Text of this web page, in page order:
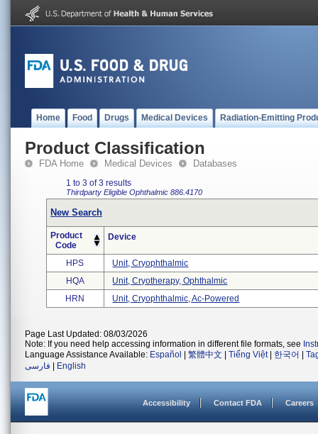
Home Food Drugs Medical Devices Radiation-Emitting
Product Classification
FDA Home Medical Devices Databases
1 to 3 of 3 results
Thirdparty Eligible Ophthalmic 886.4170
New Search
Product
Code
Device
HPS
Unit, Cryophthalmic
HQA
Unit, Cryotherapy, Ophthalmic
HRN
Unit, Cryophthalmic, Ac-Powered
Page Last Updated: 08/03/2026
Note: If you need help accessing information in different file formats, see
Language Assistance Available: Español 繁體中文 Tiếng Việt| 한국어
فارسی
English
Accessibility Contact FDA Careers